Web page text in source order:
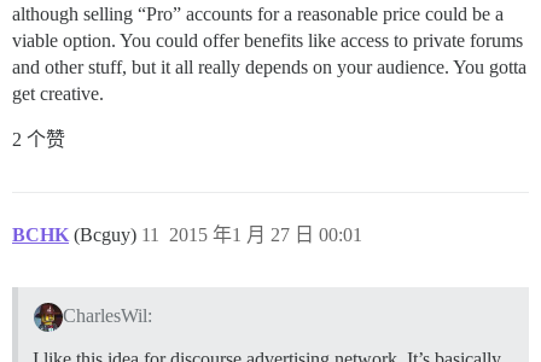
although selling “Pro” accounts for a reasonable price could be a
viable option. You could offer benefits like access to private forums
and other stuff, but it all really depends on your audience. You gotta
get creative.
2 个赞
BCHK (Bcguy) 2015 年1 月 27 日 00:01
11
CharlesWil: